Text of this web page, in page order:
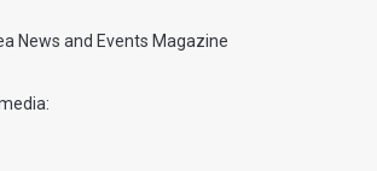
News and Events Magazine